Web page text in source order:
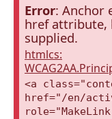
Error: Anchor
href attribute,
supplied.
htmlcs:
<a
href="/en/